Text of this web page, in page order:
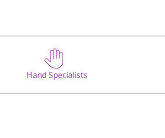
Hand Specialists